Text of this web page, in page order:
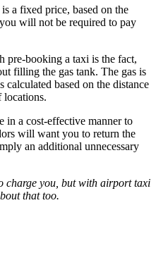
a fixed price, based on the
will not be required to pay
pre-booking a taxi is the fact,
filling the gas tank. The gas is
based on the distance
locations.
a cost-effective manner to
will want you to return the
an additional unnecessary
charge you, but with airport taxi
that too.